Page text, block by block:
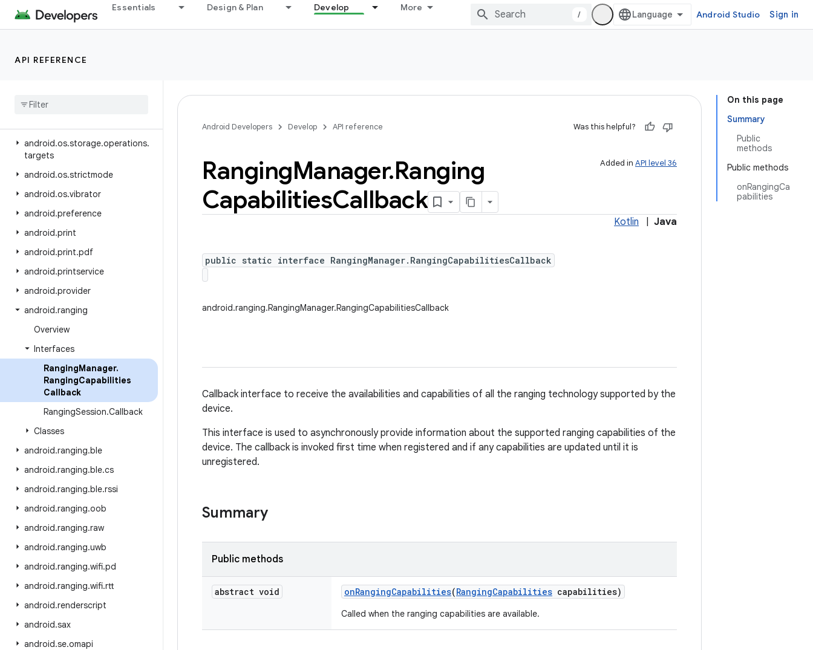
Essentials Design & Plan Develop More
/ Android Studio Sign in
API REFERENCE
android.os.ext
android.os.storage.operations.
targets
android.os.strictmode
android.os.vibrator
android.preference
android.print
android.print.pdf
android.printservice
android.provider
android.ranging
Overview
Interfaces
RangingManager.
RangingCapabilities
Callback
RangingSession.Callback
Classes
android.ranging.ble
android.ranging.ble.cs
android.ranging.ble.rssi
android.ranging.oob
android.ranging.raw
android.ranging.uwb
android.ranging.wifi.pd
android.ranging.wifi.rtt
android.renderscript
android.sax
android.se.omapi
On this page
Summary
Public
methods
Public methods
onRangingCa
pabilities
Android Developers Develop API reference Was this helpful?
Added in API level 36
RangingManager.Ranging
CapabilitiesCallback
Kotlin Java
public static interface RangingManager.RangingCapabilitiesCallback
android.ranging.RangingManager.RangingCapabilitiesCallback
Callback interface to receive the availabilities and capabilities of all the ranging technology supported by the
device.
This interface is used to asynchronously provide information about the supported ranging capabilities of the
device. The callback is invoked first time when registered and if any capabilities are updated until it is
unregistered.
Summary
Public methods
abstract void onRangingCapabilities(RangingCapabilities capabilities)
Called when the ranging capabilities are available.